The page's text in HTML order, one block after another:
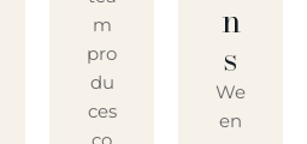
m
pro
du
ces
co
N
S
We
en